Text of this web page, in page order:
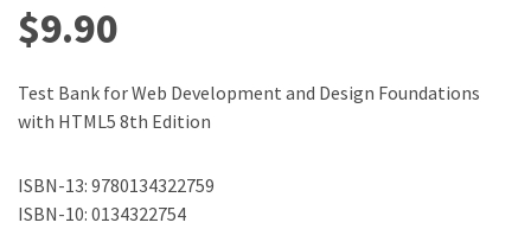
$9.90
Test Bank for Web Development and Design Foundations
with HTML5 8th Edition
ISBN-13: 9780134322759
ISBN-10: 0134322754